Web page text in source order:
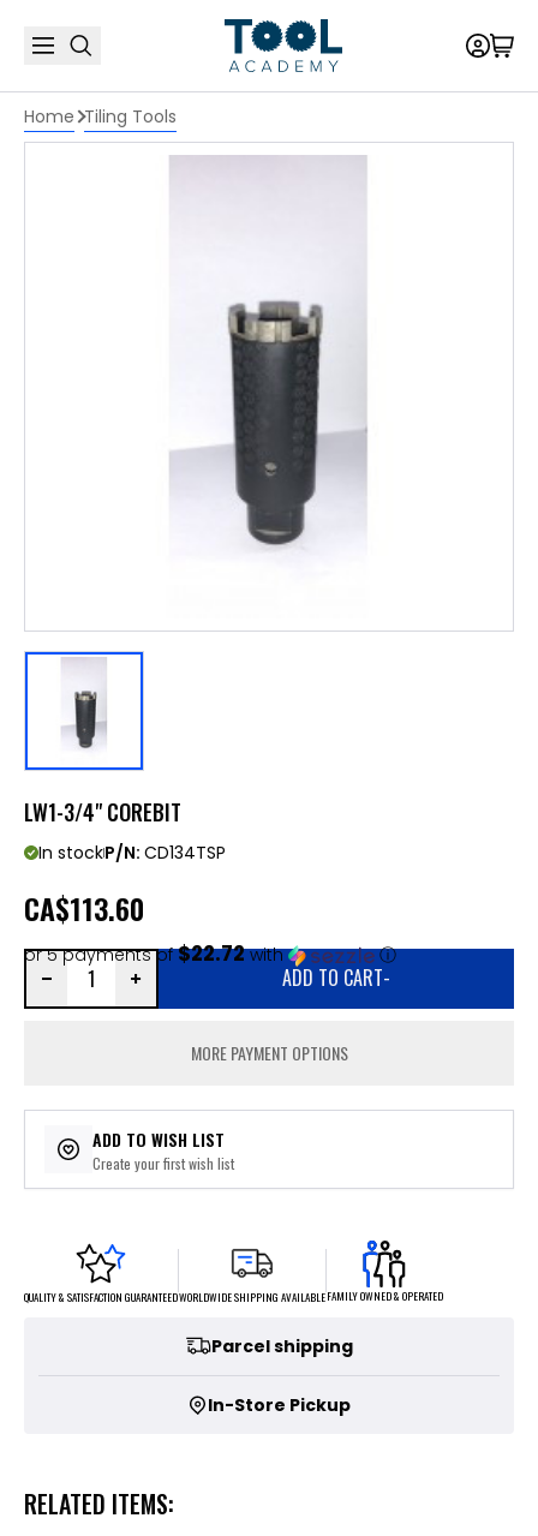
Home Tiling Tools
LW1-3/4" COREBIT
In stockP/N: CD134TSP
CA$113.60
or 5 payments of$22.72with ⓘ
ADD TO CART-
MORE PAYMENT OPTIONS
ADD TO WISH LIST
Create your first wish list
QUALITY & SATISFACTION GUARANTEEDWORLDWIDE SHIPPING AVAILABLEFAMILY OWNED & OPERATED
Parcel shipping
In-Store Pickup
RELATED ITEMS: